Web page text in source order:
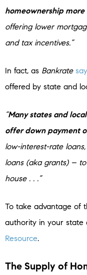
homeownership
offering lower
and tax incentives.”
In fact, as Bankrate
offered by state and
“Many states and
offer down payment
low-interest-rate
loans (aka grants) –
house . . .”
To take advantage of
authority in your state
Resource.
The Supply of